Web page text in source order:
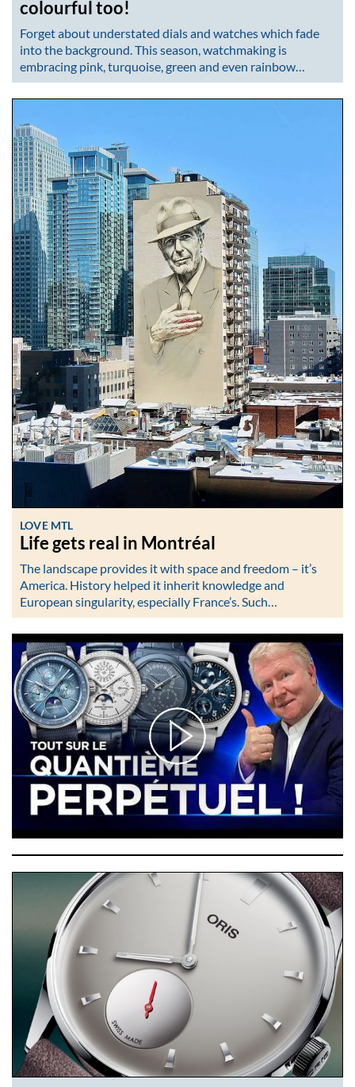
colourful too!
Forget about understated dials and watches which fade
into the background. This season, watchmaking is
embracing pink, turquoise, green and even rainbow…
LOVE MTL
Life gets real in Montréal
The landscape provides it with space and freedom – it’s
America. History helped it inherit knowledge and
European singularity, especially France’s. Such…